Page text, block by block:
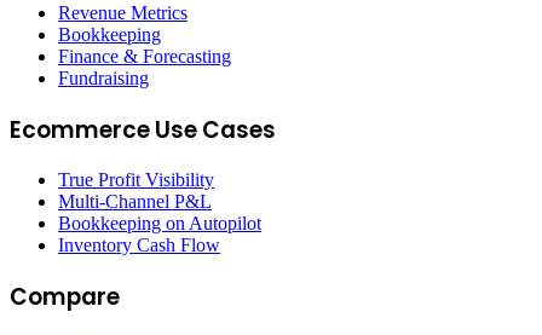
Revenue Metrics
Bookkeeping
Finance & Forecasting
Fundraising
Ecommerce Use Cases
True Profit Visibility
Multi-Channel P&L
Bookkeeping on Autopilot
Inventory Cash Flow
Compare